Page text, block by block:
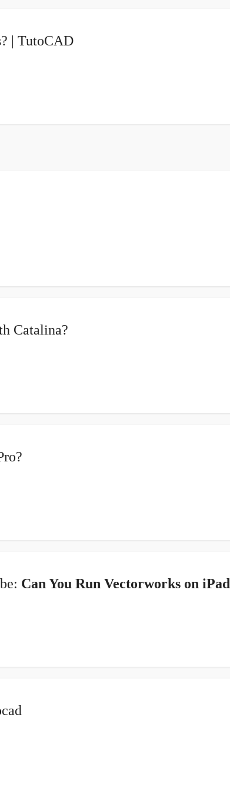
| TutoCAD
Catalina?
Can You Run Vectorworks on iPad